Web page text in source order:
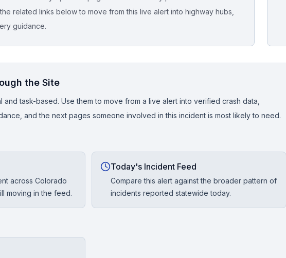
related links below to move from this live alert into highway hubs,
guidance.
the Site
and task-based. Use them to move from a live alert into verified crash data,
and the next pages someone involved in this incident is most likely to need.
across Colorado
moving in the feed.
Today's Incident Feed
Compare this alert against the broader pattern of
incidents reported statewide today.